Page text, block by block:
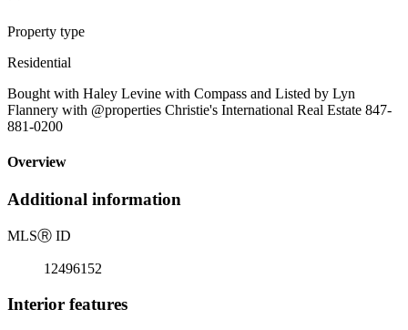
Property type
Residential
Bought with Haley Levine with Compass and Listed by Lyn
Flannery with @properties Christie's International Real Estate 847-
881-0200
Overview
Additional information
MLSⓇ ID
12496152
Interior features